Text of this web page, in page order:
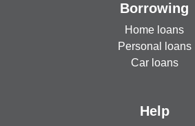
Borrowing
Home loans
Personal loans
Car loans
Help